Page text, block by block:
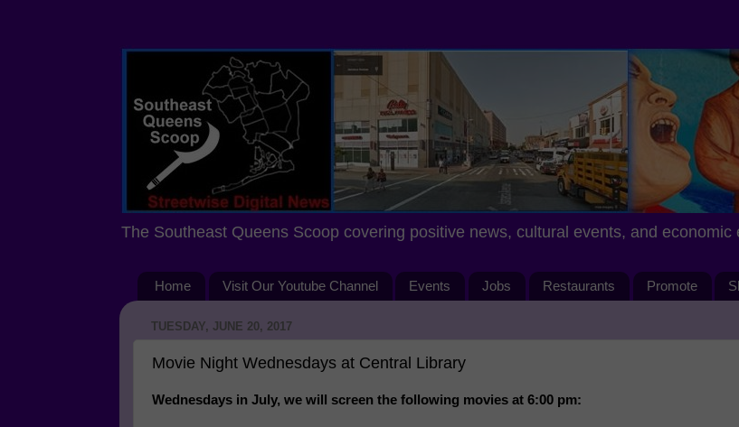
The Southeast Queens Scoop covering positive news, cultural events, and
Home Visit Our Youtube Channel Events Jobs Restaurants Promote
TUESDAY, JUNE 20, 2017
Movie Night Wednesdays at Central Library
Wednesdays in July, we will screen the following movies at 6:00 pm: